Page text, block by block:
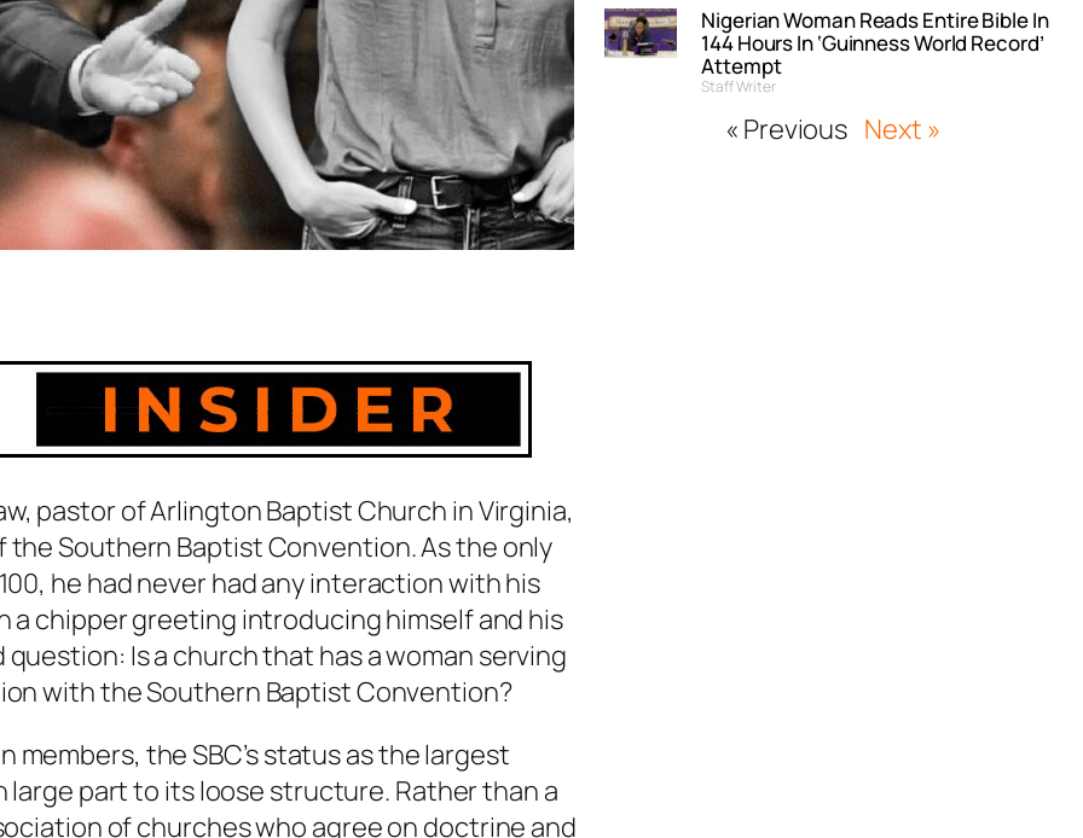
pastor of Arlington Baptist Church in Virginia,
Southern Baptist Convention. As the only
he had never had any interaction with his
chipper greeting introducing himself and his
question: Is a church that has a woman serving
with the Southern Baptist Convention?
members, the SBC’s status as the largest
part to its loose structure. Rather than a
of churches who agree on doctrine and
Nigerian Woman Reads Entire Bible In
144 Hours In ‘Guinness World Record’
Attempt
Staff Writer
« Previous Next »